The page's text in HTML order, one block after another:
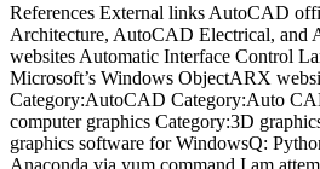
References External links AutoCAD
Architecture, AutoCAD Electrical,
websites Automatic Interface Control
Microsoft’s Windows ObjectARX
Category:AutoCAD Category:Auto
computer graphics Category:3D
graphics software for WindowsQ:
Anaconda via yum command I am